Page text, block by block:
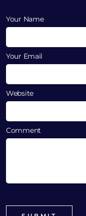
Your Name
Your Email
Website
Comment